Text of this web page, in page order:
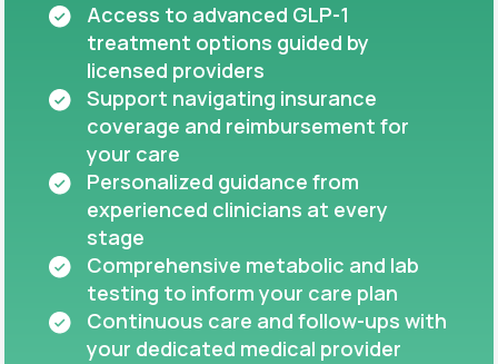
Access to advanced GLP-1
treatment options guided by
licensed providers
Support navigating insurance
coverage and reimbursement for
your care
Personalized guidance from
experienced clinicians at every
stage
Comprehensive metabolic and lab
testing to inform your care plan
Continuous care and follow-ups with
your dedicated medical provider